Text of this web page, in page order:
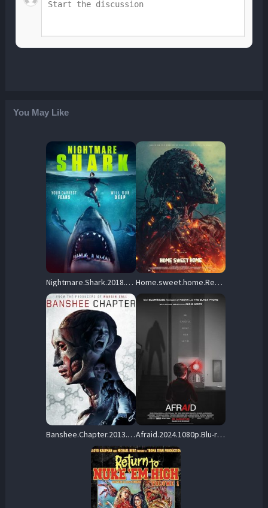
You May Like
Nightmare.Shark.2018.1080p.BluRay.x264-GUACAMOLE – 8.9 GB Home.sweet.home.Rebirth.2025.1080p.Blu-ray.Remux.AVC.DTS-HD.MA.5.1-HDT – 22.2 GB
Banshee.Chapter.2013.BluRay.1080p.DTS-HD.MA.5.1.AVC.REMUX-FraMeSToR – 10.5 GB Afraid.2024.1080p.Blu-ray.Remux.AVC.DTS-HD.MA.5.1-HDT – 17.9 GB